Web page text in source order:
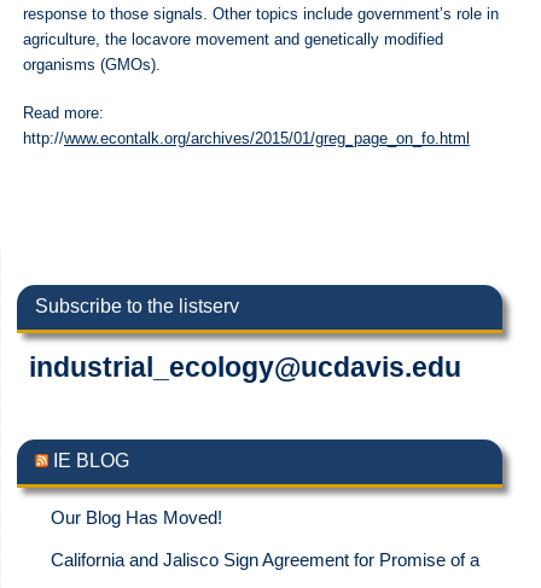
response to those signals. Other topics include government’s role in
agriculture, the locavore movement and genetically modified
organisms (GMOs).
Read more:
http://www.econtalk.org/archives/2015/01/greg_page_on_fo.html
Subscribe to the listserv
industrial_ecology@ucdavis.edu
IE BLOG
Our Blog Has Moved!
California and Jalisco Sign Agreement for Promise of a